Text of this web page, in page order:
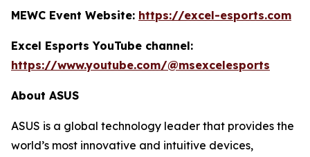
MEWC Event Website: https://excel-esports.com
Excel Esports YouTube channel:
https://www.youtube.com/@msexcelesports
About ASUS
ASUS is a global technology leader that provides the
world’s most innovative and intuitive devices,